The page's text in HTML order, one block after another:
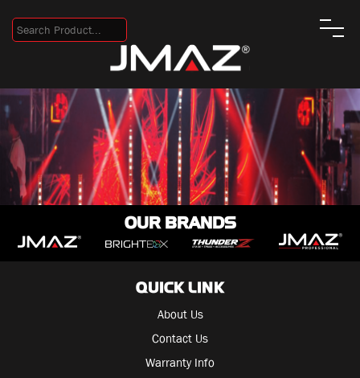
OUR BRANDS
QUICK LINK
About Us
Contact Us
Warranty Info